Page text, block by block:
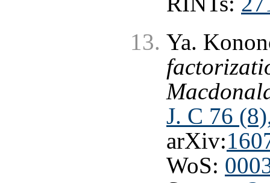
Ya.
J. C 76
arXiv:
WoS: